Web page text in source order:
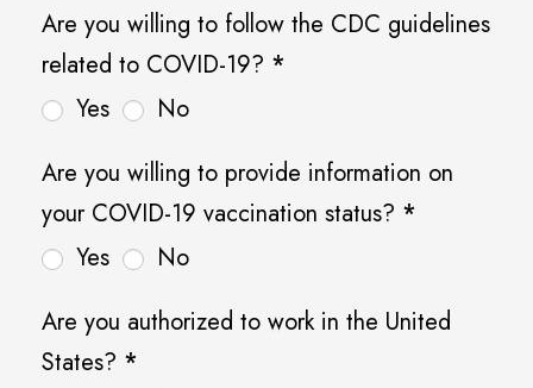
t
i
o
s
Are you willing to follow the CDC guidelines
related to COVID-19? *
Yes
No
Are you willing to provide information on
your COVID-19 vaccination status? *
Yes
No
Are you authorized to work in the United
States? *